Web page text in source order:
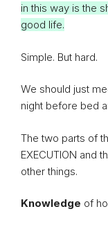
in this way is the
good life.
Simple. But hard.
We should just
night before bed
The two parts of
EXECUTION and
other things.
Knowledge of